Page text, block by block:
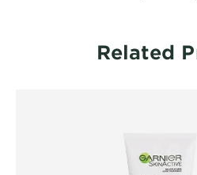
Related